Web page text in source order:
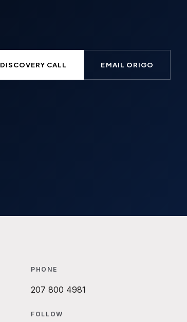
DISCOVERY CALL EMAIL ORIGO
PHONE
207 800 4981
FOLLOW